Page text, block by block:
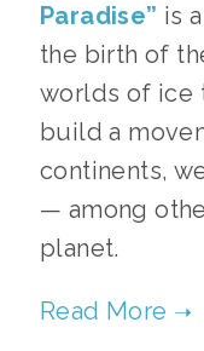
Paradise” is
the birth of
worlds of ice
build a
continents,
— among
planet.